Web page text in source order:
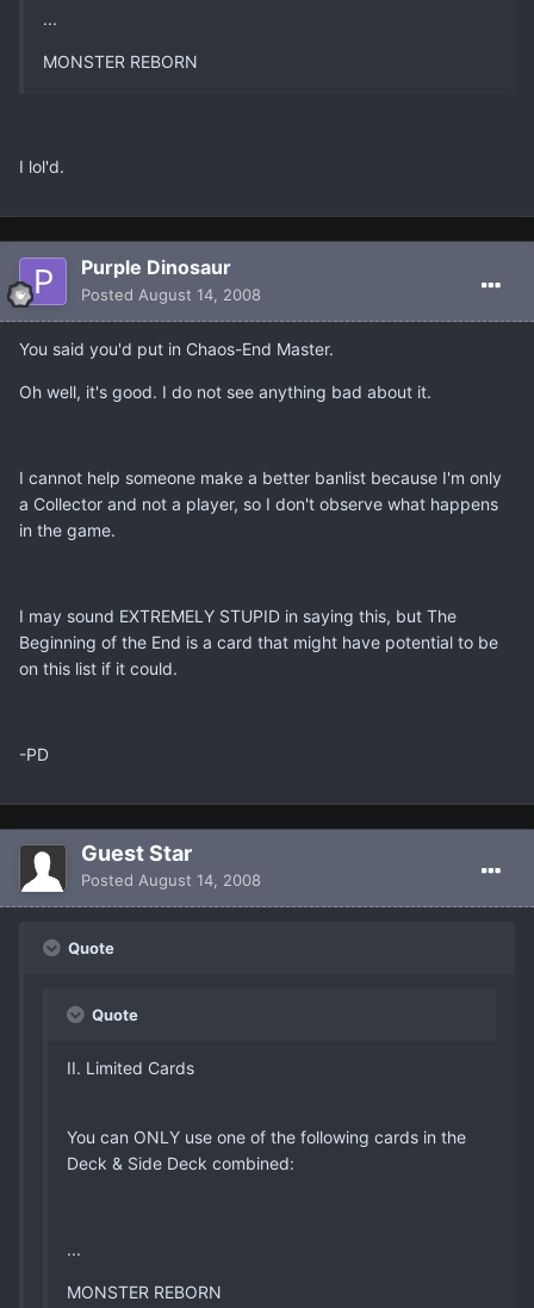
...
MONSTER REBORN
I lol'd.
Purple Dinosaur
Posted August 14, 2008
You said you'd put in Chaos-End Master.
Oh well, it's good. I do not see anything bad about it.
I cannot help someone make a better banlist because I'm only
a Collector and not a player, so I don't observe what happens
in the game.
I may sound EXTREMELY STUPID in saying this, but The
Beginning of the End is a card that might have potential to be
on this list if it could.
-PD
Guest Star
Posted August 14, 2008
Quote
Quote
II. Limited Cards
You can ONLY use one of the following cards in the
Deck & Side Deck combined:
...
MONSTER REBORN